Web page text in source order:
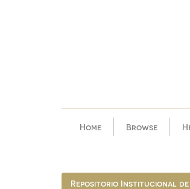
Home Browse
Repositorio Institucional